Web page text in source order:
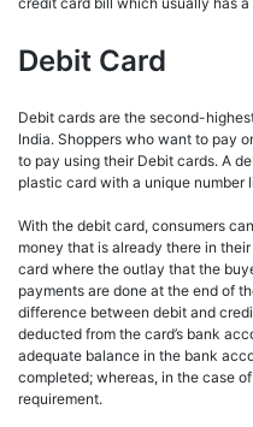
Debit Card
Debit cards are the second-
India. Shoppers who want to pay
to pay using their Debit cards. A
plastic card with a unique number
With the debit card, consumers
money that is already there in
card where the outlay that the
payments are done at the end of
difference between debit and
deducted from the card’s bank
adequate balance in the bank
completed; whereas, in the case
requirement.